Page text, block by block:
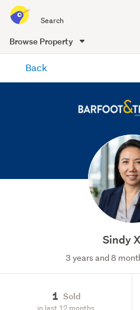
all
of
Me
Browse Property
content
Back
Sindy
3 years and 8
1 Sold
in last 12 months